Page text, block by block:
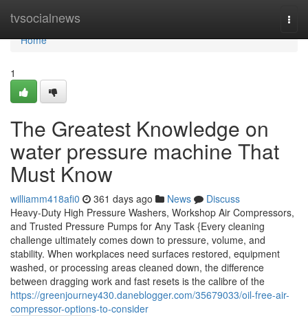
tvsocialnews
Home
Home
1
The Greatest Knowledge on
water pressure machine That
Must Know
williamm418afi0 361 days ago News
Discuss
Heavy-Duty High Pressure Washers, Workshop Air Compressors,
and Trusted Pressure Pumps for Any Task {Every cleaning
challenge ultimately comes down to pressure, volume, and
stability. When workplaces need surfaces restored, equipment
washed, or processing areas cleaned down, the difference
between dragging work and fast resets is the calibre of the
https://greenjourney430.daneblogger.com/35679033/oil-free-air-
compressor-options-to-consider